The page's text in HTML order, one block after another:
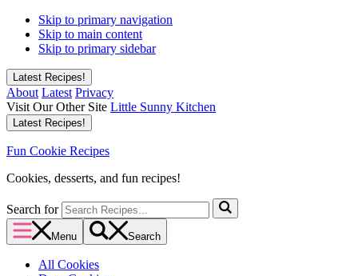
Skip to primary navigation
Skip to main content
Skip to primary sidebar
Latest Recipes!
About Latest Privacy
Visit Our Other Site Little Sunny Kitchen
Latest Recipes!
Fun Cookie Recipes
Cookies, desserts, and fun recipes!
Search for
Menu Search
All Cookies